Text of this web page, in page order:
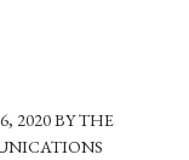
2020 BY THE